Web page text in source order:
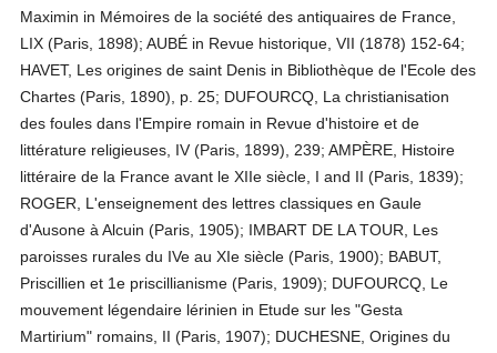
Maximin in Mémoires de la société des antiquaires de France,
LIX (Paris, 1898); AUBÉ in Revue historique, VII (1878) 152-64;
HAVET, Les origines de saint Denis in Bibliothèque de l'Ecole des
Chartes (Paris, 1890), p. 25; DUFOURCQ, La christianisation
des foules dans l'Empire romain in Revue d'histoire et de
littérature religieuses, IV (Paris, 1899), 239; AMPÈRE, Histoire
littéraire de la France avant le XIIe siècle, I and II (Paris, 1839);
ROGER, L'enseignement des lettres classiques en Gaule
d'Ausone à Alcuin (Paris, 1905); IMBART DE LA TOUR, Les
paroisses rurales du IVe au XIe siècle (Paris, 1900); BABUT,
Priscillien et 1e priscillianisme (Paris, 1909); DUFOURCQ, Le
mouvement légendaire lérinien in Etude sur les "Gesta
Martirium" romains, II (Paris, 1907); DUCHESNE, Origines du